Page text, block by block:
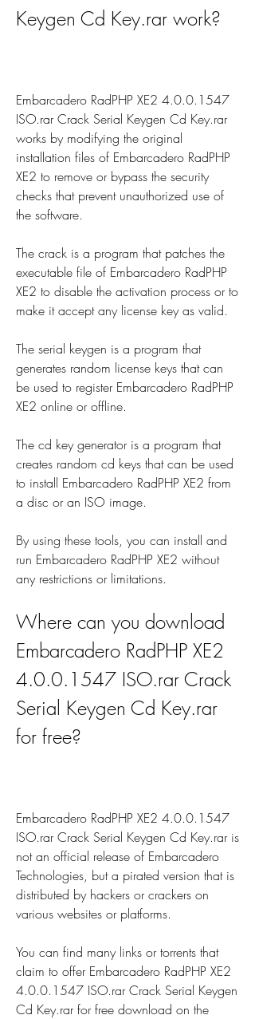
Keygen Cd Key.rar work?
Embarcadero RadPHP XE2 4.0.0.1547
ISO.rar Crack Serial Keygen Cd Key.rar
works by modifying the original
installation files of Embarcadero RadPHP
XE2 to remove or bypass the security
checks that prevent unauthorized use of
the software.
The crack is a program that patches the
executable file of Embarcadero RadPHP
XE2 to disable the activation process or to
make it accept any license key as valid.
The serial keygen is a program that
generates random license keys that can
be used to register Embarcadero RadPHP
XE2 online or offline.
The cd key generator is a program that
creates random cd keys that can be used
to install Embarcadero RadPHP XE2 from
a disc or an ISO image.
By using these tools, you can install and
run Embarcadero RadPHP XE2 without
any restrictions or limitations.
Where can you download
Embarcadero RadPHP XE2
4.0.0.1547 ISO.rar Crack
Serial Keygen Cd Key.rar
for free?
Embarcadero RadPHP XE2 4.0.0.1547
ISO.rar Crack Serial Keygen Cd Key.rar is
not an official release of Embarcadero
Technologies, but a pirated version that is
distributed by hackers or crackers on
various websites or platforms.
You can find many links or torrents that
claim to offer Embarcadero RadPHP XE2
4.0.0.1547 ISO.rar Crack Serial Keygen
Cd Key.rar for free download on the